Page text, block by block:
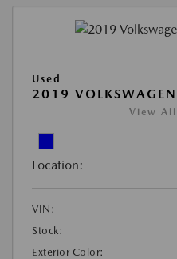
Used
2019
View All
Location:
VIN:
Stock:
Exterior Color: